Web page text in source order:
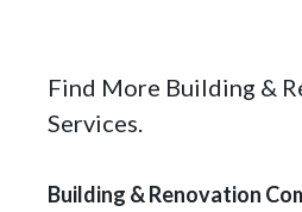
Find More Building &
Services.
Building & Renovation